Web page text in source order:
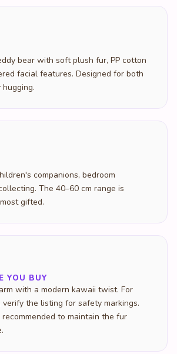
bear with soft plush fur, PP cotton
facial features. Designed for both
companions, bedroom
The 40–60 cm range is
gifted.
YOU BUY
with a modern kawaii twist. For
verify the listing for safety markings.
to maintain the fur